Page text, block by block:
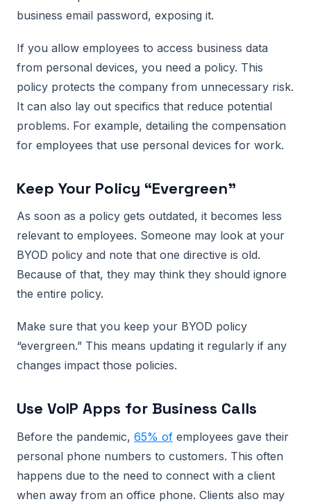
business email password, exposing it.
If you allow employees to access business data
from personal devices, you need a policy. This
policy protects the company from unnecessary risk.
It can also lay out specifics that reduce potential
problems. For example, detailing the compensation
for employees that use personal devices for work.
Keep Your Policy “Evergreen”
As soon as a policy gets outdated, it becomes less
relevant to employees. Someone may look at your
BYOD policy and note that one directive is old.
Because of that, they may think they should ignore
the entire policy.
Make sure that you keep your BYOD policy
“evergreen.” This means updating it regularly if any
changes impact those policies.
Use VoIP Apps for Business Calls
Before the pandemic, 65% of employees gave their
personal phone numbers to customers. This often
happens due to the need to connect with a client
when away from an office phone. Clients also may